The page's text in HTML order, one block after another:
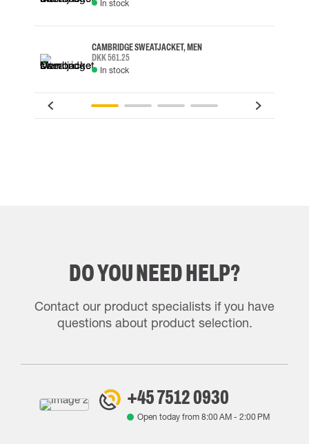
In stock
CAMBRIDGE SWEATJACKET, MEN
DKK 561.25
In stock
DO YOU NEED HELP?
Contact our product specialists if you have
questions about product selection.
+45 7512 0930
Open today from 8:00 AM- 2:00 PM